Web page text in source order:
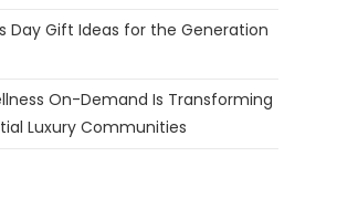
Day Gift Ideas for the Generation
On-Demand Is Transforming
Luxury Communities